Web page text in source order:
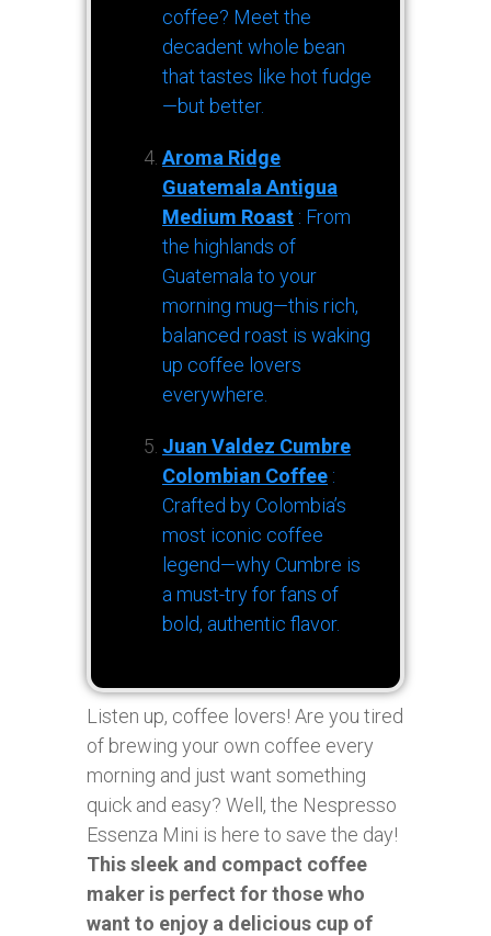
coffee? Meet the
decadent whole bean
that tastes like hot fudge
—but better.
Aroma Ridge
Guatemala Antigua
Medium Roast : From
the highlands of
Guatemala to your
morning mug—this rich,
balanced roast is waking
up coffee lovers
everywhere.
Juan Valdez Cumbre
Colombian Coffee :
Crafted by Colombia’s
most iconic coffee
legend—why Cumbre is
a must-try for fans of
bold, authentic flavor.
Listen up, coffee lovers! Are you tired
of brewing your own coffee every
morning and just want something
quick and easy? Well, the Nespresso
Essenza Mini is here to save the day!
This sleek and compact coffee
maker is perfect for those who
want to enjoy a delicious cup of